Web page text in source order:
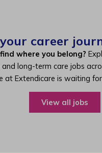
career
where you belong?
long-term care jobs
at Extendicare is waiting
View all jobs